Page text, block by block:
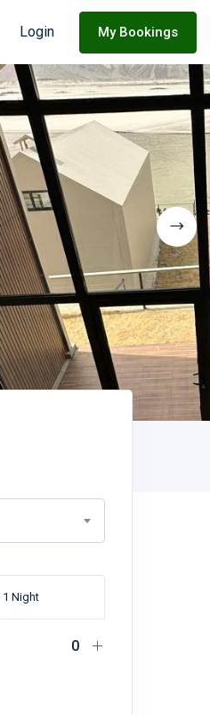
Login My Bookings